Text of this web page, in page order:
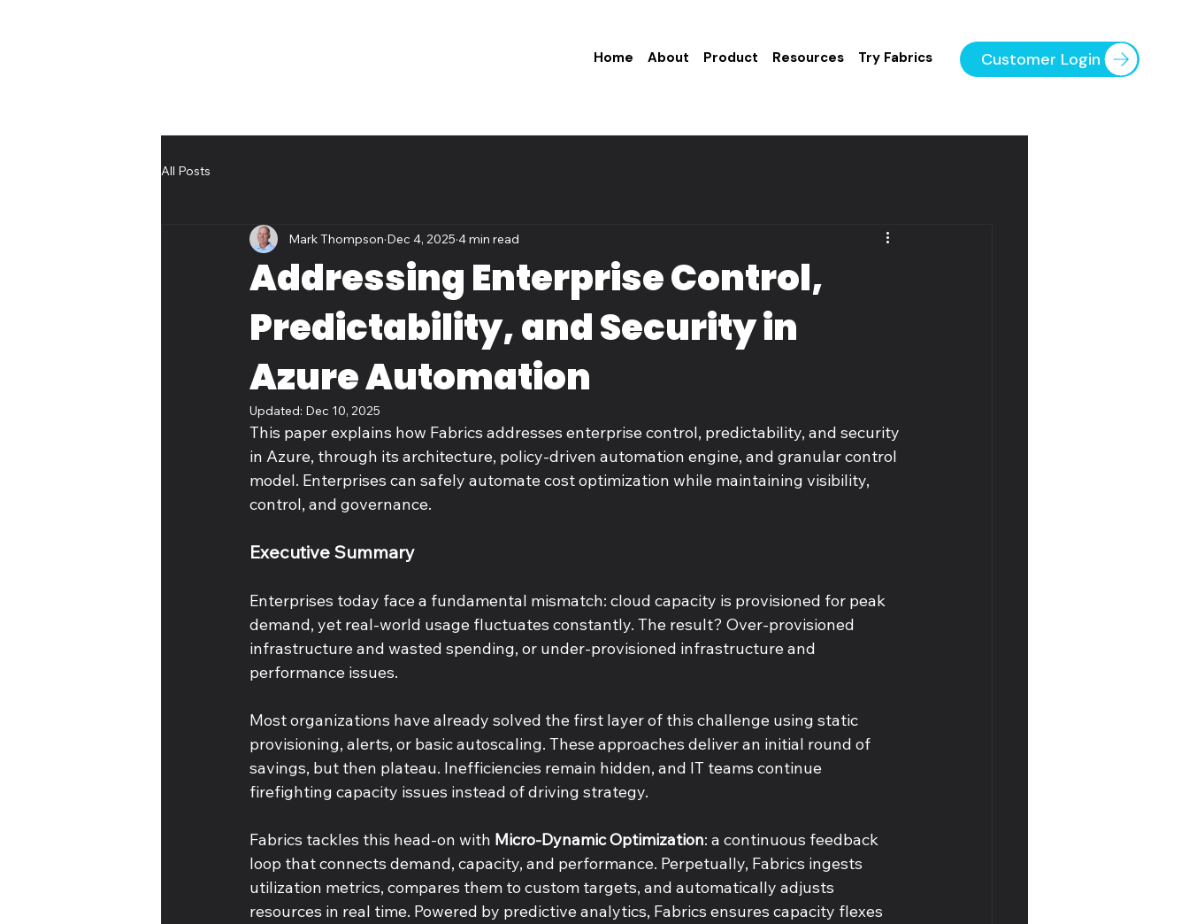
Home About Product Resources Try Fabrics Customer Login
All Posts
Addressing Enterprise Control,
Predictability, and Security in
Azure Automation
Mark Thompson Dec 4, 2025 4 min read
Updated: Dec 10, 2025
This paper explains how Fabrics addresses enterprise control, predictability, and security
in Azure, through its architecture, policy-driven automation engine, and granular control
model. Enterprises can safely automate cost optimization while maintaining visibility,
control, and governance.
Executive Summary
Enterprises today face a fundamental mismatch: cloud capacity is provisioned for peak
demand, yet real-world usage fluctuates constantly. The result? Over-provisioned
infrastructure and wasted spending, or under-provisioned infrastructure and
performance issues.
Most organizations have already solved the first layer of this challenge using static
provisioning, alerts, or basic autoscaling. These approaches deliver an initial round of
savings, but then plateau. Inefficiencies remain hidden, and IT teams continue
firefighting capacity issues instead of driving strategy.
Fabrics tackles this head-on with Micro-Dynamic Optimization: a continuous feedback
loop that connects demand, capacity, and performance. Perpetually, Fabrics ingests
utilization metrics, compares them to custom targets, and automatically adjusts
resources in real time. Powered by predictive analytics, Fabrics ensures capacity flexes